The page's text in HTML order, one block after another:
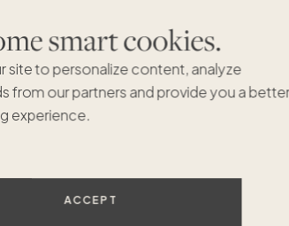
smart cookies.
site to personalize content, analyze
from our partners and provide you a
experience.
ACCEPT
Michelin-starred restaurants,
some of the most expensive real
as one of its two highest-value
for themost posh areas in